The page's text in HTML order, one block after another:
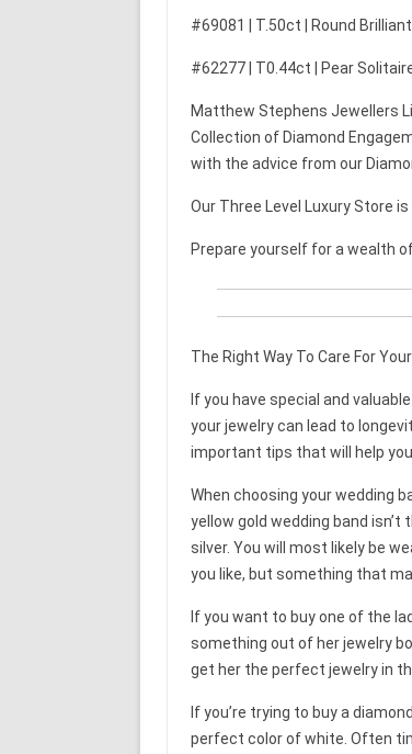
#69081 | T.50ct | Round
#62277 | T0.44ct | Pear
Matthew Stephens Jewellers
Collection of Diamond
with the advice from our
Our Three Level Luxury Store
Prepare yourself for a wealth
The Right Way To Care For
If you have special and
your jewelry can lead to
important tips that will help
When choosing your wedding
yellow gold wedding band
silver. You will most likely be
you like, but something that
If you want to buy one of the
something out of her jewelry
get her the perfect jewelry in
If you’re trying to buy a
perfect color of white. Often